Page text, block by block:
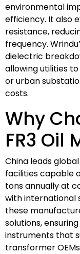
environmental
efficiency. It also
resistance,
frequency.
dielectric
allowing utilities
or urban
costs.
Why
FR3 Oil
China leads
facilities capable
tons annually at
with international
these
solutions,
instruments that
transformer